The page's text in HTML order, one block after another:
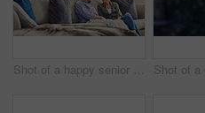
Shot of a happy senior couple relaxing together on the sofa at home